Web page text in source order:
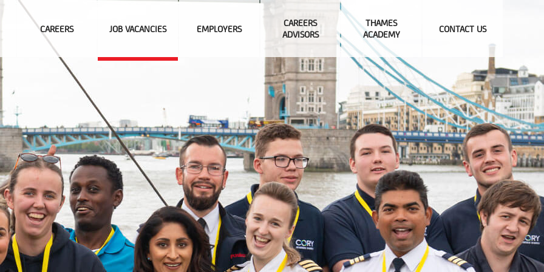
CAREERS JOB VACANCIES EMPLOYERS
CAREERS
ADVISORS
THAMES
ACADEMY
CONTACT US